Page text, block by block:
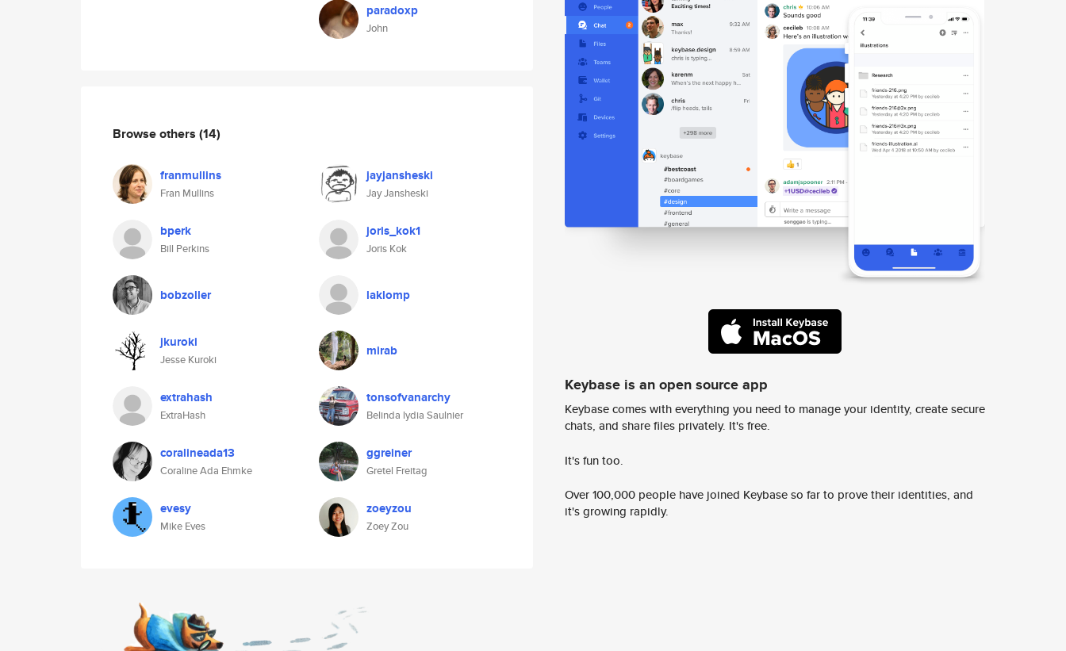
paradoxp
John
Browse others (14)
franmullins
Fran Mullins
jayjansheski
Jay Jansheski
bperk
Bill Perkins
joris_kok1
Joris Kok
bobzoller laklomp
jkuroki
Jesse Kuroki
mirab
extrahash
ExtraHash
tonsofvanarchy
Belinda lydia Saulnier
coralineada13
Coraline Ada Ehmke
ggreiner
Gretel Freitag
evesy
Mike Eves
zoeyzou
Zoey Zou
Keybase is an open source app
Keybase comes with everything you need to manage your identity, create secure
chats, and share files privately. It's free.
It's fun too.
Over 100,000 people have joined Keybase so far to prove their identities, and
it's growing rapidly.